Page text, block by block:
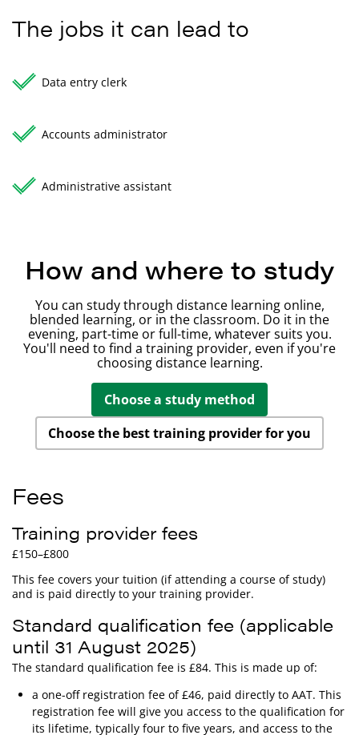
The jobs it can lead to
Data entry clerk
Accounts administrator
Administrative assistant
How and where to study
You can study through distance learning online,
blended learning, or in the classroom. Do it in the
evening, part-time or full-time, whatever suits you.
You'll need to find a training provider, even if you're
choosing distance learning.
Choose a study method
Choose the best training provider for you
Fees
Training provider fees
£150–£800
This fee covers your tuition (if attending a course of study)
and is paid directly to your training provider.
Standard qualification fee (applicable
until 31 August 2025)
The standard qualification fee is £84. This is made up of:
a one-off registration fee of £46, paid directly to AAT. This
registration fee will give you access to the qualification for
its lifetime, typically four to five years, and access to the